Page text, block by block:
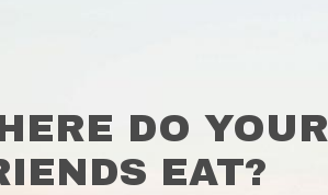
DO YOUR
EAT?